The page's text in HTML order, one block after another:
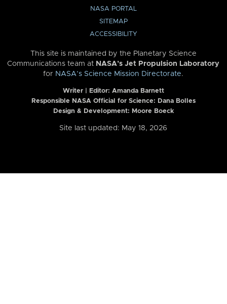
NASA PORTAL
SITEMAP
ACCESSIBILITY
This site is maintained by the Planetary Science
Communications team at NASA’s Jet Propulsion Laboratory
for NASA’s Science Mission Directorate.
Writer | Editor: Amanda Barnett
Responsible NASA Official for Science: Dana Bolles
Design & Development: Moore Boeck
Site last updated: May 18, 2026